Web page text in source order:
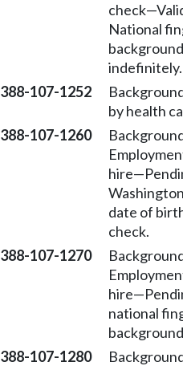
check—
National
indefinitely.
388-107-1252
by health
388-107-1260
hire—
date of
check.
388-107-1270
hire—
national
388-107-1280